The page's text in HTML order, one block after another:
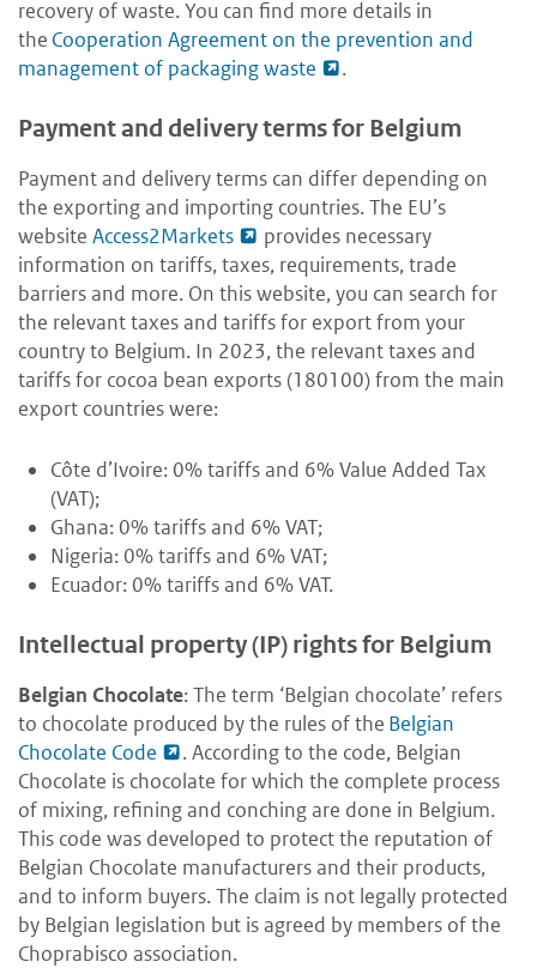
recovery of waste. You can find more details in
the Cooperation Agreement on the prevention and
management of packaging waste
.
Payment and delivery terms for Belgium
Payment and delivery terms can differ depending on
the exporting and importing countries. The EU’s
website Access2Markets
provides necessary
information on tariffs, taxes, requirements, trade
barriers and more. On this website, you can search for
the relevant taxes and tariffs for export from your
country to Belgium. In 2023, the relevant taxes and
tariffs for cocoa bean exports (180100) from the main
export countries were:
Côte d’Ivoire: 0% tariffs and 6% Value Added Tax
(VAT);
Ghana: 0% tariffs and 6% VAT;
Nigeria: 0% tariffs and 6% VAT;
Ecuador: 0% tariffs and 6% VAT.
Intellectual property (IP) rights for Belgium
Belgian Chocolate: The term ‘Belgian chocolate’ refers
to chocolate produced by the rules of the Belgian
Chocolate Code
. According to the code, Belgian
Chocolate is chocolate for which the complete process
of mixing, refining and conching are done in Belgium.
This code was developed to protect the reputation of
Belgian Chocolate manufacturers and their products,
and to inform buyers. The claim is not legally protected
by Belgian legislation but is agreed by members of the
Choprabisco association.